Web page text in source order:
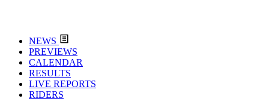
NEWS
PREVIEWS
CALENDAR
RESULTS
LIVE REPORTS
RIDERS